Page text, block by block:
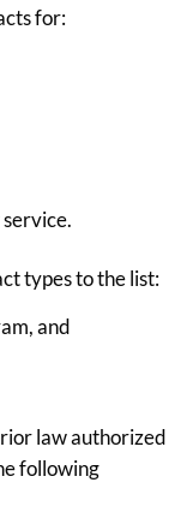
for:
types to the list:
and
law authorized
following